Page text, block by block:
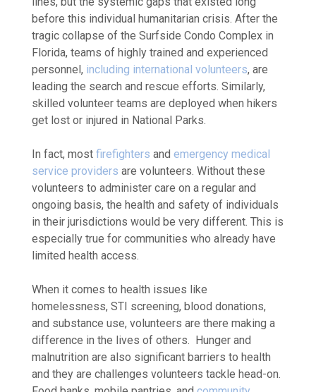
before this individual humanitarian crisis. After the
tragic collapse of the Surfside Condo Complex in
Florida, teams of highly trained and experienced
personnel, including international volunteers, are
leading the search and rescue efforts. Similarly,
skilled volunteer teams are deployed when hikers
get lost or injured in National Parks.
In fact, most firefighters and emergency medical
service providers are volunteers. Without these
volunteers to administer care on a regular and
ongoing basis, the health and safety of individuals
in their jurisdictions would be very different. This is
especially true for communities who already have
limited health access.
When it comes to health issues like
homelessness, STI screening, blood donations,
and substance use, volunteers are there making a
difference in the lives of others. Hunger and
malnutrition are also significant barriers to health
and they are challenges volunteers tackle head-on.